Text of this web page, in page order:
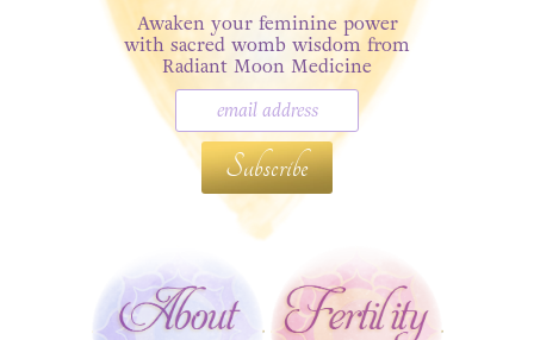
Awaken your feminine power
with sacred womb wisdom from
Radiant Moon Medicine